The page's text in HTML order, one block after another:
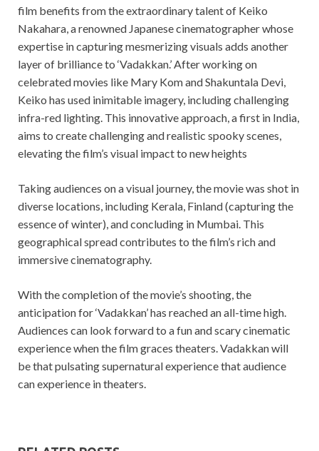
film benefits from the extraordinary talent of Keiko
Nakahara, a renowned Japanese cinematographer whose
expertise in capturing mesmerizing visuals adds another
layer of brilliance to ‘Vadakkan.’ After working on
celebrated movies like Mary Kom and Shakuntala Devi,
Keiko has used inimitable imagery, including challenging
infra-red lighting. This innovative approach, a first in India,
aims to create challenging and realistic spooky scenes,
elevating the film’s visual impact to new heights
Taking audiences on a visual journey, the movie was shot in
diverse locations, including Kerala, Finland (capturing the
essence of winter), and concluding in Mumbai. This
geographical spread contributes to the film’s rich and
immersive cinematography.
With the completion of the movie’s shooting, the
anticipation for ‘Vadakkan’ has reached an all-time high.
Audiences can look forward to a fun and scary cinematic
experience when the film graces theaters. Vadakkan will
be that pulsating supernatural experience that audience
can experience in theaters.